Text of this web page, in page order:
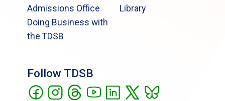
Admissions Office
Doing Business with
the TDSB
Library
Follow TDSB